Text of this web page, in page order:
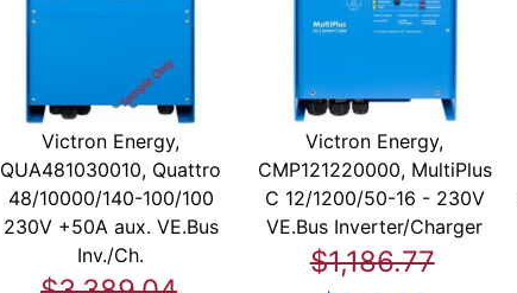
Victron Energy,
QUA481030010, Quattro
48/10000/140-100/100
230V +50A aux. VE.Bus
Inv./Ch.
Victron Energy,
CMP121220000, MultiPlus
C 12/1200/50-16 - 230V
VE.Bus Inverter/Charger
$1,186.77